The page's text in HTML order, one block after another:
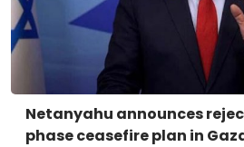
Netanyahu announces
phase ceasefire plan in